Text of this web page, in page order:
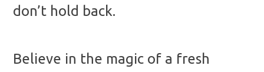
don’t hold back.
Believe in the magic of a fresh